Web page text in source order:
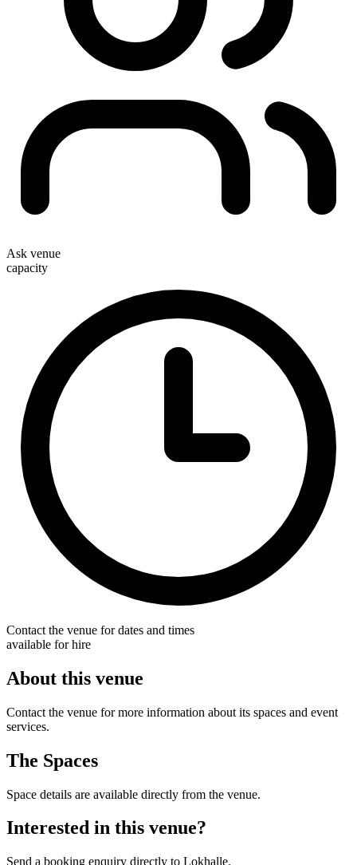
Ask venue
capacity
Contact the venue for dates and times
available for hire
About this venue
Contact the venue for more information about its spaces and event
services.
The Spaces
Space details are available directly from the venue.
Interested in this venue?
Send a booking enquiry directly to Lokhalle.